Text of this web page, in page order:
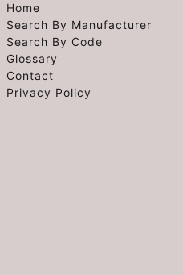
Home
Search By Manufacturer
Search By Code
Glossary
Contact
Privacy Policy